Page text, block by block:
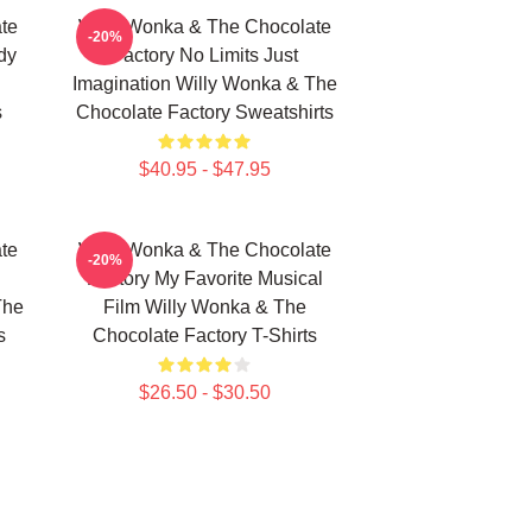
Willy Wonka & The Chocolate
Factory No Limits Just
Imagination Willy Wonka & The
Chocolate Factory Sweatshirts
$40.95 - $47.95
-20%
Willy Wonka & The Chocolate
Factory My Favorite Musical
Film Willy Wonka & The
Chocolate Factory T-Shirts
$26.50 - $30.50
-20%